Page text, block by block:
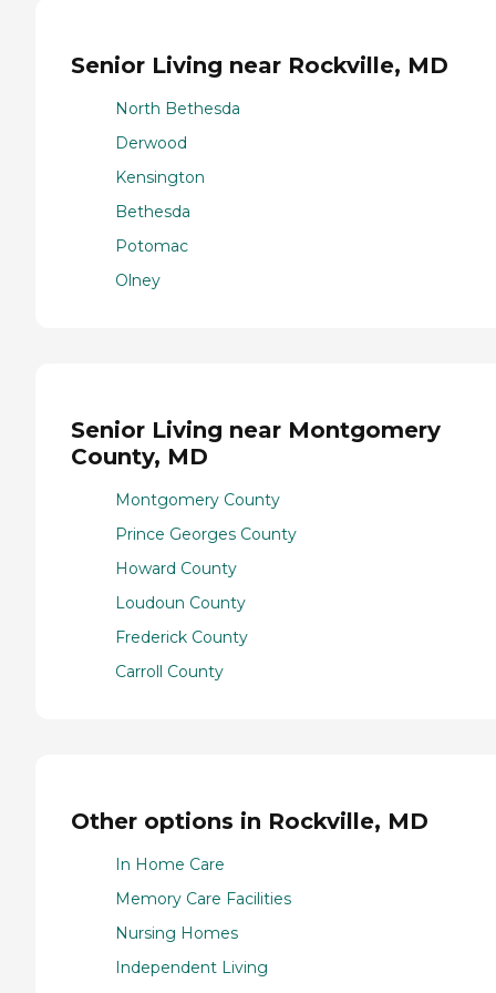
Senior Living near Rockville, MD
North Bethesda
Derwood
Kensington
Bethesda
Potomac
Olney
Senior Living near Montgomery
County, MD
Montgomery County
Prince Georges County
Howard County
Loudoun County
Frederick County
Carroll County
Other options in Rockville, MD
In Home Care
Memory Care Facilities
Nursing Homes
Independent Living